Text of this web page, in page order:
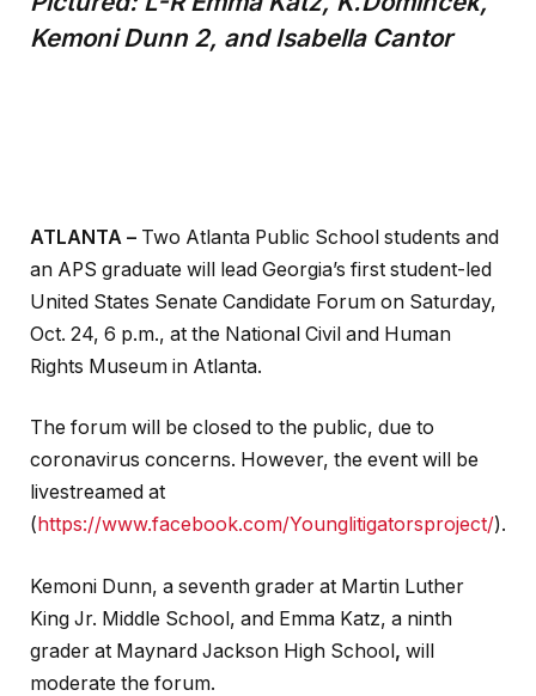
Kemoni Dunn 2, andIsabella Cantor
ATLANTA – Two Atlanta Public School students and
an APS graduate will lead Georgia’s first student-led
United States Senate Candidate Forum on Saturday,
Oct. 24, 6 p.m., at the National Civil and Human
Rights Museum in Atlanta.
The forum will be closed to the public, due to
coronavirus concerns. However, the event will be
livestreamed at
( https://www.facebook.com/Younglitigatorsproject/).
Kemoni Dunn, a seventh grader at Martin Luther
King Jr. Middle School, and Emma Katz, a ninth
grader at Maynard Jackson High School, will
moderate the forum.